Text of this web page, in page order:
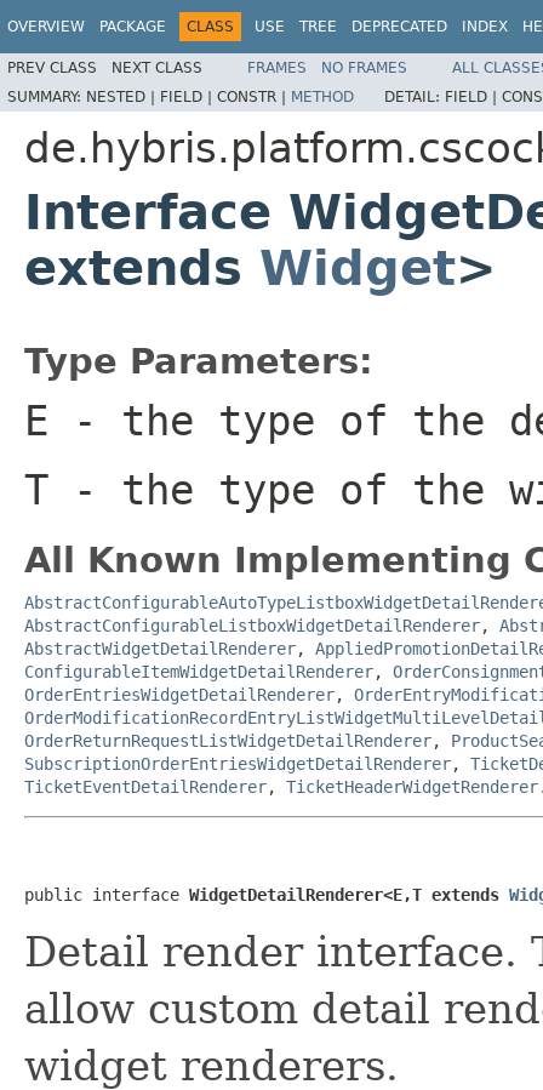
OVERVIEW PACKAGE CLASS USE TREE DEPRECATED INDEX
PREV CLASS NEXT CLASS FRAMES NO FRAMES
ALL
SUMMARY: NESTED | FIELD | CONSTR | METHOD DETAIL: FIELD |
Interface
extends Widget>
Type Parameters:
E - the type of the
T - the type of the
All Known Implementing
AbstractConfigurableListboxWidgetDetailRenderer,
AbstractWidgetDetailRenderer,
ConfigurableItemWidgetDetailRenderer,
OrderEntriesWidgetDetailRenderer,
OrderReturnRequestListWidgetDetailRenderer,
SubscriptionOrderEntriesWidgetDetailRenderer,
TicketEventDetailRenderer,
public interface WidgetDetailRenderer<E,T extends
Detail render interface.
allow custom detail
widget renderers.